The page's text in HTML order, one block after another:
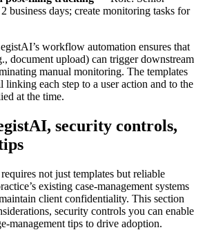
business days; create monitoring tasks for
workflow automation ensures that
document upload) can trigger downstream
manual monitoring. The templates
linking each step to a user action and to the
at the time.
security controls,
not just templates but reliable
existing case-management systems
client confidentiality. This section
security controls you can enable
management tips to drive adoption.